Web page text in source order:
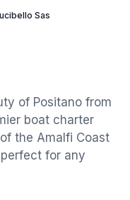
Sas
of Positano from
boat charter
the Amalfi Coast
for any